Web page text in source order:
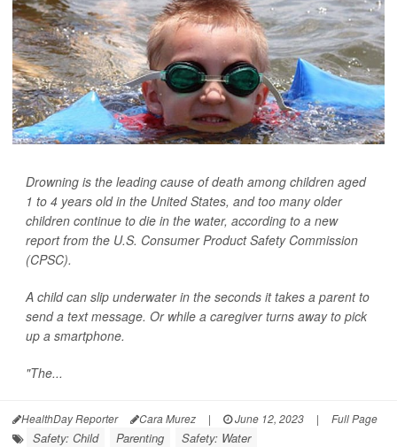
Drowning is the leading cause of death among children aged
1 to 4 years old in the United States, and too many older
children continue to die in the water, according to a new
report from the U.S. Consumer Product Safety Commission
(CPSC).
A child can slip underwater in the seconds it takes a parent to
send a text message. Or while a caregiver turns away to pick
up a smartphone.
"The...
HealthDay Reporter Cara Murez | June 12, 2023 | Full Page
Safety: Child Parenting
Safety: Water